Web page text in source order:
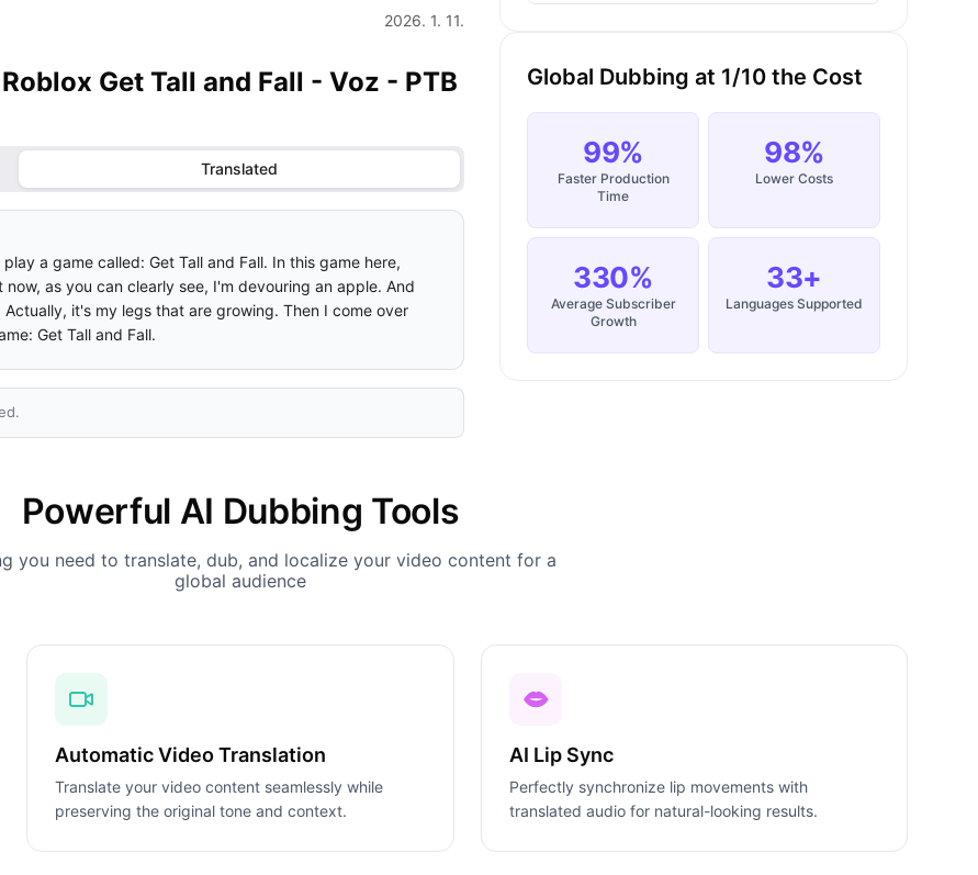
2026. 1. 11.
Get Tall and Fall - Voz - PTB
Translated
a game called: Get Tall and Fall. In this game here,
as you can clearly see, I'm devouring an apple. And
it's my legs that are growing. Then I come over
Get Tall and Fall.
Global Dubbing at 1/10 the Cost
99%
Faster Production
Time
98%
Lower Costs
330%
Average Subscriber
Growth
33+
Languages Supported
Powerful AI Dubbing Tools
you need to translate, dub, and localize your video content for a
global audience
Automatic Video Translation
Translate your video content seamlessly while
preserving the original tone and context.
AI Lip Sync
Perfectly synchronize lip movements with
translated audio for natural-looking results.